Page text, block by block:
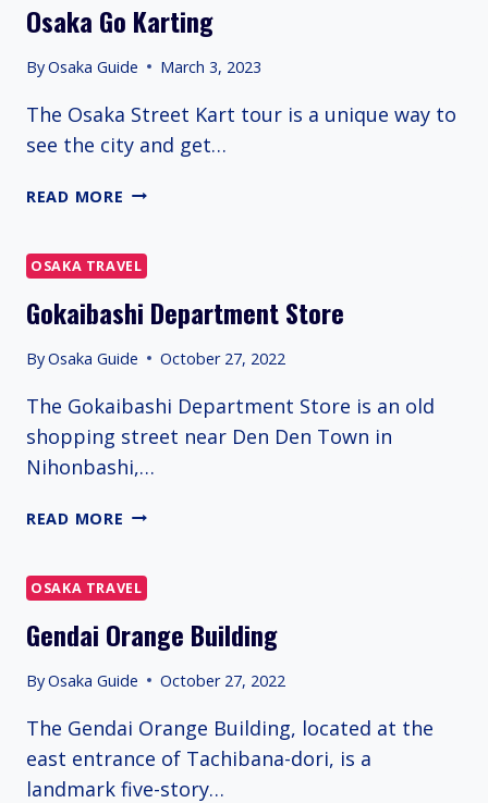
Osaka Go Karting
ByOsaka Guide March 3, 2023
The Osaka Street Kart tour is a unique way to
see the city and get…
READ MORE OSAKA
OSAKA TRAVEL
Gokaibashi Department Store
ByOsaka Guide October 27, 2022
The Gokaibashi Department Store is an old
shopping street near Den Den Town in
Nihonbashi,…
READ MORE GOKAIBASHI
OSAKA TRAVEL
Gendai Orange Building
ByOsaka Guide October 27, 2022
The Gendai Orange Building, located at the
east entrance of Tachibana-dori, is a
landmark five-story…